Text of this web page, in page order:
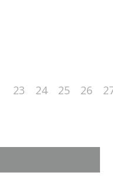
23 24 25 26